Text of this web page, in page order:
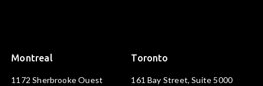
Montreal
1172 Sherbrooke Ouest
Toronto
161 Bay Street, Suite 5000